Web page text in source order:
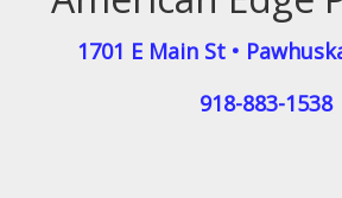
1701 E Main St •
918-883-1538